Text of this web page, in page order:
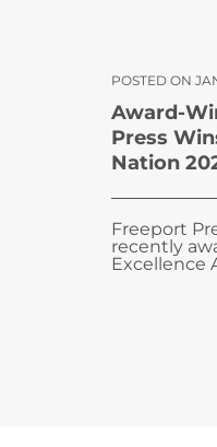
POSTED ON
Award-
Press
Nation
Freeport
recently
Excellence